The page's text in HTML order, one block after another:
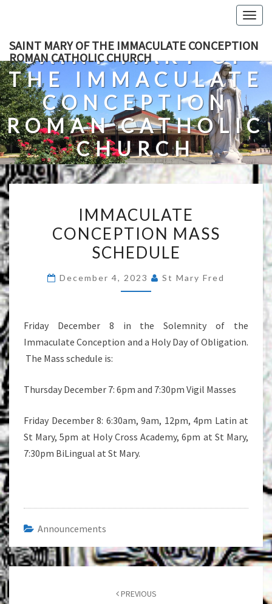
content
SAINT MARY OF THE IMMACULATE CONCEPTION
ROMAN CATHOLIC CHURCH
SAINT MARY OF
THE IMMACULATE
CONCEPTION
ROMAN CATHOLIC
CHURCH
A Roman Catholic Church In Fredericksburg, Virginia
CONCEPTION
MASS
SCHEDULE
IMMACULATE
CONCEPTION MASS
SCHEDULE
December 4, 2023 St Mary Fred
Friday December 8 in the Solemnity of the
Immaculate Conception and a Holy Day of Obligation.
The Mass schedule is:
Thursday December 7: 6pm and 7:30pm Vigil Masses
Friday December 8: 6:30am, 9am, 12pm, 4pm Latin at
St Mary, 5pm at Holy Cross Academy, 6pm at St Mary,
7:30pm BiLingual at St Mary.
Announcements
Post
PREVIOUS